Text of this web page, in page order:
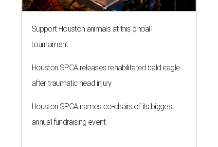
Support Houston animals at this pinball
tournament
Houston SPCA releases rehabilitated bald eagle
after traumatic head injury
Houston SPCA names co-chairs of its biggest
annual fundraising event